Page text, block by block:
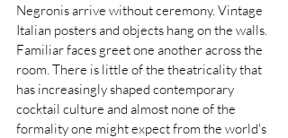
Negronis arrive without ceremony. Vintage
Italian posters and objects hang on the walls.
Familiar faces greet one another across the
room. There is little of the theatricality that
has increasingly shaped contemporary
cocktail culture and almost none of the
formality one might expect from the world's